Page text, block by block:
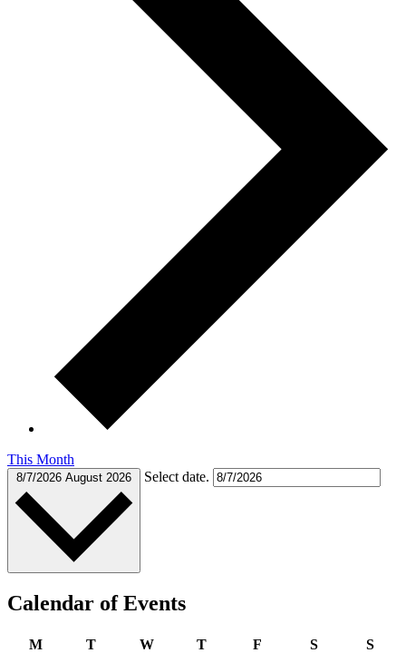
This Month
8/7/2026 August 2026 Select date.
Calendar of Events
MMonday
TTuesdayWWednesday
TThursday
F SSaturday
S